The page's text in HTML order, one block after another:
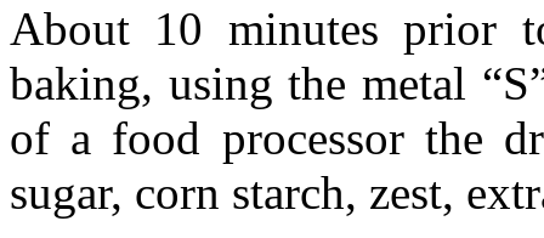
About 10 minutes prior
baking, using the metal
of a food processor the
sugar, corn starch, zest,